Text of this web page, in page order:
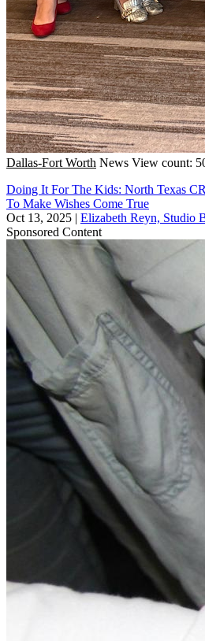
Dallas-Fort Worth News View count:
Doing It For The Kids: North Texas
To Make Wishes Come True
Oct 13, 2025 | Elizabeth Reyn, Studio
Sponsored Content